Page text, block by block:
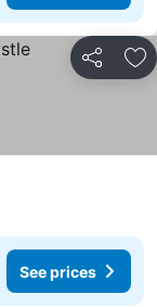
Share
See prices